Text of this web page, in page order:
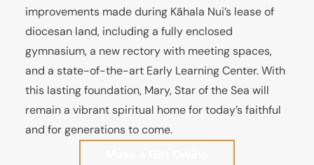
improvements made during Kāhala Nui’s lease of
diocesan land, including a fully enclosed
gymnasium, a new rectory with meeting spaces,
and a state-of-the-art Early Learning Center. With
this lasting foundation, Mary, Star of the Sea will
remain a vibrant spiritual home for today’s faithful
and for generations to come.